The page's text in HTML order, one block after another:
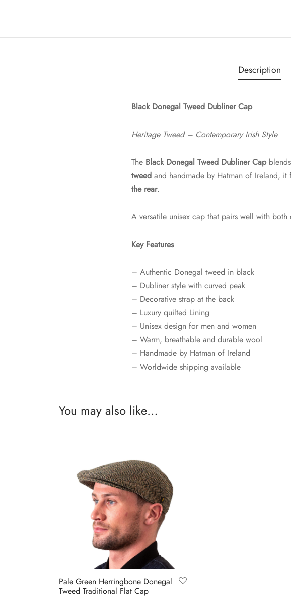
Description
Black Donegal Tweed Dubliner Cap
Heritage Tweed – Contemporary Irish Style
The Black Donegal Tweed Dubliner Cap
tweed and handmade by Hatman of Ireland, it
the rear.
A versatile unisex cap that pairs well with both
Key Features
– Authentic Donegal tweed in black
– Dubliner style with curved peak
– Decorative strap at the back
– Luxury quilted Lining
– Unisex design for men and women
– Warm, breathable and durable wool
– Handmade by Hatman of Ireland
– Worldwide shipping available
You may also like…
Pale Green Herringbone Donegal
Tweed Traditional Flat Cap